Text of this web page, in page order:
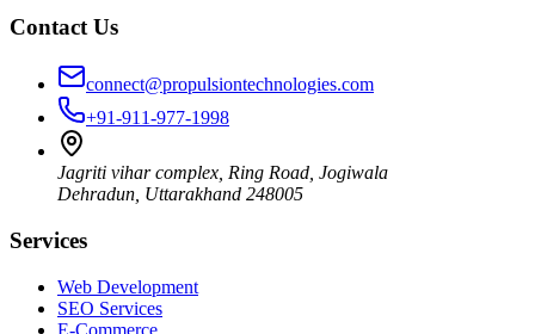
Contact Us
connect@propulsiontechnologies.com
+91-911-977-1998
Jagriti vihar complex, Ring Road, Jogiwala
Dehradun, Uttarakhand 248005
Services
Web Development
SEO Services
E-Commerce